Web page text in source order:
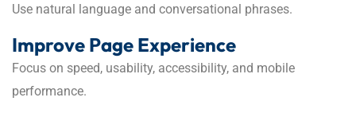
Use natural language and conversational phrases.
Improve Page Experience
Focus on speed, usability, accessibility, and mobile
performance.